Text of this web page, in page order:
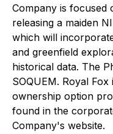
Company is focused
releasing a maiden
which will
and greenfield
historical data. The
SOQUEM. Royal
ownership option
found in the
Company's website.